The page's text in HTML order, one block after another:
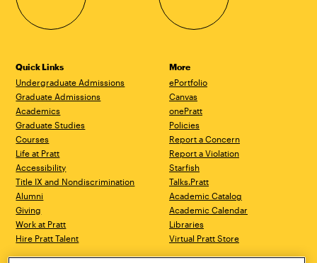
Quick Links
Undergraduate Admissions
Graduate Admissions
Academics
Graduate Studies
Courses
Life at Pratt
Accessibility
Title IX and Nondiscrimination
Alumni
Giving
Work at Pratt
Hire Pratt Talent
More
ePortfolio
Canvas
onePratt
Policies
Report a Concern
Report a Violation
Starfish
Talks.Pratt
Academic Catalog
Academic Calendar
Libraries
Virtual Pratt Store